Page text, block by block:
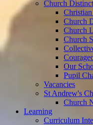
Church
Church
Church
Church
Our
Pupil
Vacancies
St Andrew's
Church
Learning
Curriculum